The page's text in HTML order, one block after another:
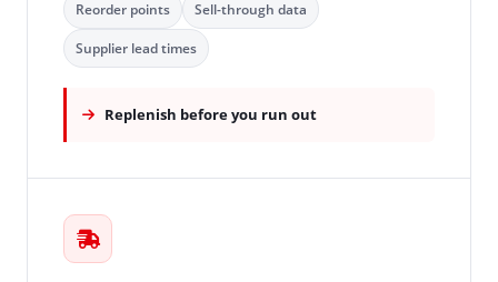
Reorder points Sell-through data
Supplier lead times
Replenish before you run out